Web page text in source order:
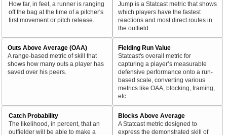
How far, in feet, a runner is ranging
off the bag at the time of a pitcher's
first movement or pitch release.
Jump is a Statcast metric that shows
which players have the fastest
reactions and most direct routes in
the outfield.
Outs Above Average (OAA)
A range-based metric of skill that
shows how many outs a player has
saved over his peers.
Fielding Run Value
Statcast's overall metric for
capturing a player’s measurable
defensive performance onto a run-
based scale, converting various
metrics like OAA, blocking, framing,
etc.
Catch Probability
The likelihood, in percent, that an
outfielder will be able to make a
Blocks Above Average
A Statcast metric designed to
express the demonstrated skill of